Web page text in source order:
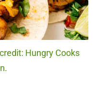
Hungry Cooks